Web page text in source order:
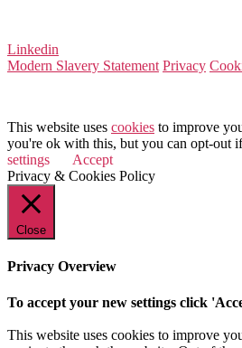
Linkedin
Modern Slavery Statement Privacy
This website uses cookies to improve
you're ok with this, but you can opt-out
settings
Accept
Privacy & Cookies Policy
Close
Privacy Overview
To accept your new settings click
This website uses cookies to improve